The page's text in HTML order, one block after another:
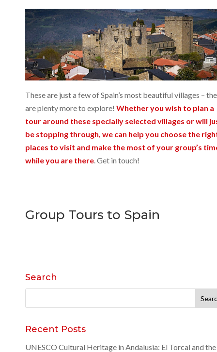
These are just a few of Spain’s most beautiful villages –
are plenty more to explore! Whether you wish to plan a
tour around these specially selected villages or will
be stopping through, we can help you choose the
places to visit and make the most of your group’s
while you are there. Get in touch!
Group Tours to Spain
Search
for:
Recent Posts
UNESCO Cultural Heritage in Andalusia: El Torcal and the